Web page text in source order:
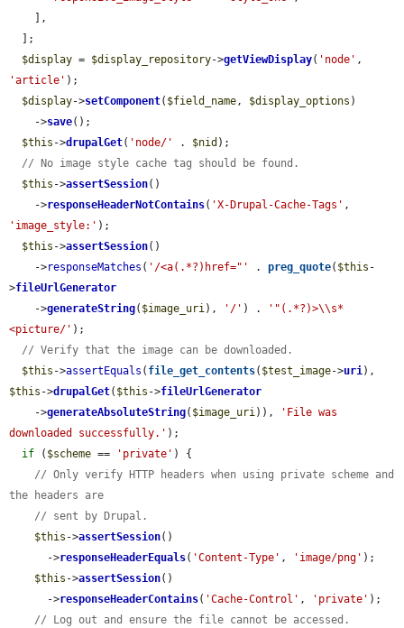
$display = $display_repository->getViewDisplay( 'node'
'article' );
$display->setComponent( $field_name, $display_options )
    ->
save();
$this ->drupalGet( 'node/' . $nid );
// No image style cache tag should be found.
$this ->assertSession()
    ->
responseHeaderNotContains( 'X-Drupal-Cache-Tags'
'image_style:' );
$this ->assertSession()
    ->
responseMatches ( '/<a(.*?)href="' . preg_quote( $this -
>fileUrlGenerator
    ->
generateString( $image_uri), '/' ) .
'"(.*?)>\\s*
<picture/' );
// Verify that the image can be downloaded.
$this ->assertEquals ( file_get_contents( $test_image->uri
$this ->drupalGet( $this ->fileUrlGenerator
    ->
generateAbsoluteString( $image_uri)),
'File was
downloaded successfully.' );
if ( $scheme == 'private' ) {
// Only verify HTTP headers when using private scheme and
the headers are
// sent by Drupal.
$this ->assertSession()
      ->
responseHeaderEquals( 'Content-Type' , 'image/png' );
$this ->assertSession()
      ->
responseHeaderContains( 'Cache-Control' , 'private' );
// Log out and ensure the file cannot be accessed.